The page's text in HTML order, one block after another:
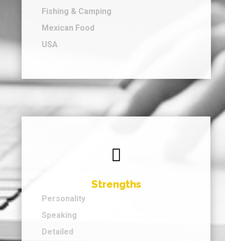
Fishing & Camping
Mexican Food
USA

Strengths
Personality
Speaking
Detailed